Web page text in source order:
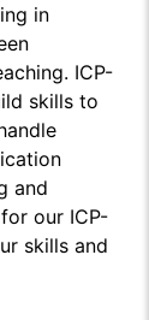
in
ICP-
skills to
and
our ICP-
skills and